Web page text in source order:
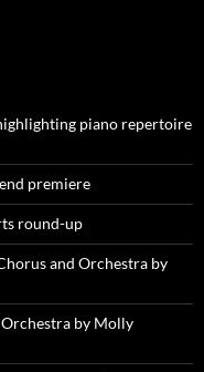
piano repertoire
premiere
round-up
and Orchestra by
by Molly